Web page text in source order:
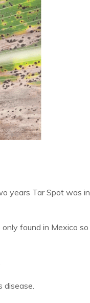
years Tar Spot was in
found in Mexico so